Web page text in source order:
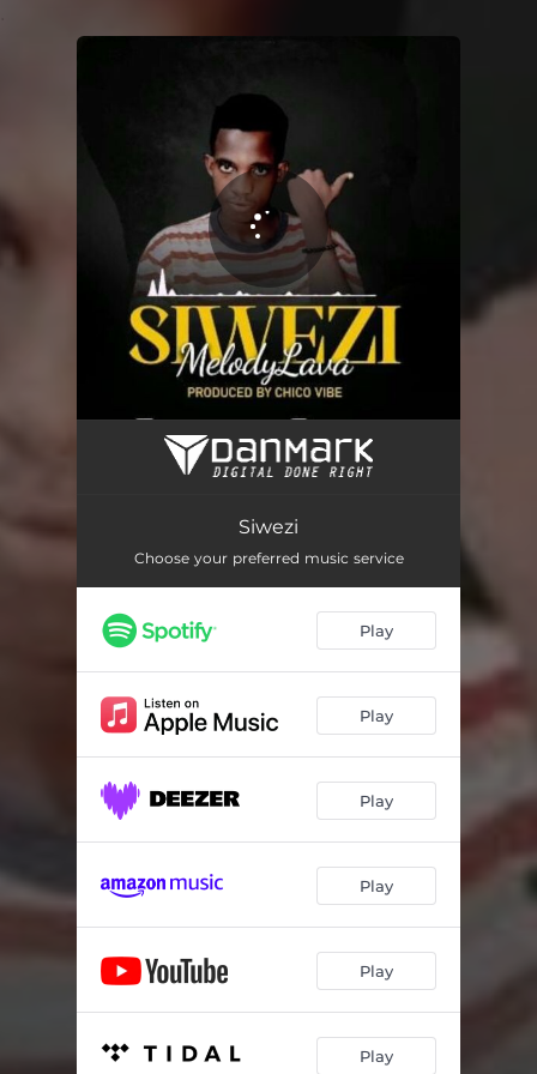
You're all set!
Siwezi
Choose your preferred music service
Play
Play
Play
Play
Play
Play